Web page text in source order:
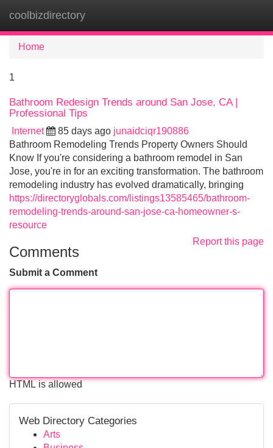
coolbizdirectory
Home
1
Bathroom Redesign Trends around San Jose, CA |
Professional Tips
Internet 85 days ago junaidciqr190886
Bathroom Remodeling Trends Property Owners Should
Know If you're considering a bathroom remodel in San
Jose, you're in for an exciting transformation. The bathroom
remodeling industry has evolved dramatically, bringing
https://directoryglobals.com/listings13585465/bathroom-
remodeling-trends-around-san-jose-ca-homeowner-s-
resource
Report this page
Comments
Submit a Comment
HTML is allowed
Web Directory Categories
Arts